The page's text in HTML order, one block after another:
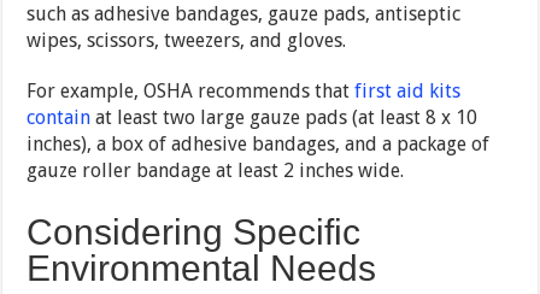
such as adhesive bandages, gauze pads, antiseptic
wipes, scissors, tweezers, and gloves.
For example, OSHA recommends thatfirst aid kits
contain at least two large gauze pads (at least 8 x 10
inches), a box of adhesive bandages, and a package of
gauze roller bandage at least 2 inches wide.
Considering Specific
Environmental Needs